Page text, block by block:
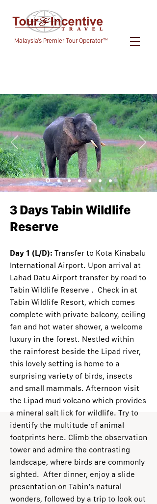
Malaysia's Premier Tour Operator™
3 Days Tabin Wildlife
Reserve
Day 1 (L/D): Transfer to Kota Kinabalu
International Airport. Upon arrival at
Lahad Datu Airport transfer by road to
Tabin Wildlife Reserve . Check in at
Tabin Wildlife Resort, which comes
complete with private balcony, ceiling
fan and hot water shower, a welcome
luxury in the forest. Nestled within
the rainforest beside the Lipad river,
this lovely setting is home to a
surprising variety of birds, insects
and small mammals. Afternoon visit
the Lipad mud volcano which provides
a mineral salt lick for wildlife. Try to
identify the multitude of animal
footprints here. Climb the observation
tower and admire the contrasting
landscape, where birds are commonly
sighted. After dinner, enjoy a slide
presentation on Tabin’s natural
wonders, followed by a trip to look out